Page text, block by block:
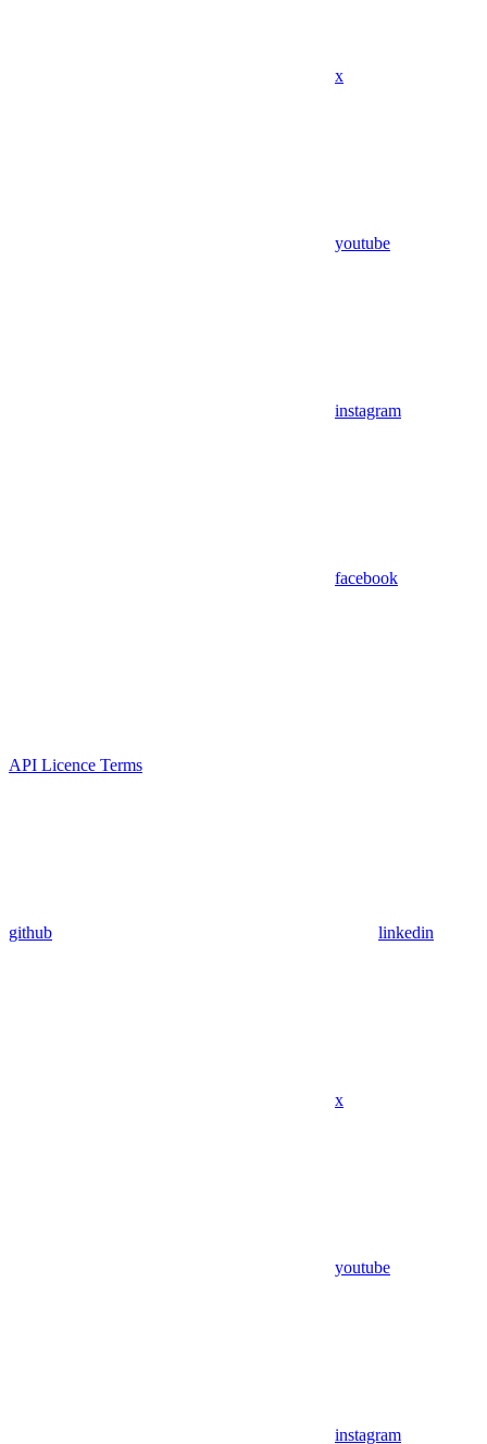
x
youtube
instagram
facebook
API Licence Terms
github linkedin
x
youtube
instagram